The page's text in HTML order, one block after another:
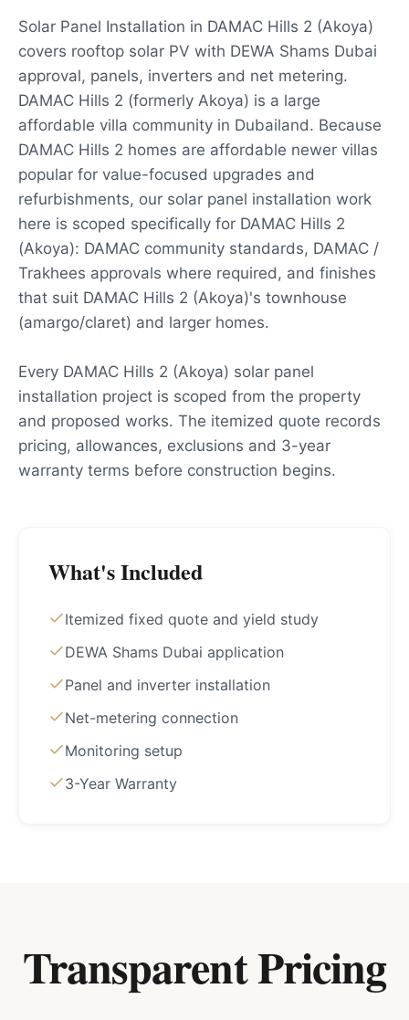
Solar Panel Installation in DAMAC Hills 2 (Akoya)
covers rooftop solar PV with DEWA Shams Dubai
approval, panels, inverters and net metering.
DAMAC Hills 2 (formerly Akoya) is a large
affordable villa community in Dubailand. Because
DAMAC Hills 2 homes are affordable newer villas
popular for value-focused upgrades and
refurbishments, our solar panel installation work
here is scoped specifically for DAMAC Hills 2
(Akoya): DAMAC community standards, DAMAC /
Trakhees approvals where required, and finishes
that suit DAMAC Hills 2 (Akoya)'s townhouse
(amargo/claret) and larger homes.
Every DAMAC Hills 2 (Akoya) solar panel
installation project is scoped from the property
and proposed works. The itemized quote records
pricing, allowances, exclusions and 3-year
warranty terms before construction begins.
What's Included
Itemized fixed quote and yield study
DEWA Shams Dubai application
Panel and inverter installation
Net-metering connection
Monitoring setup
3-Year Warranty
Transparent Pricing